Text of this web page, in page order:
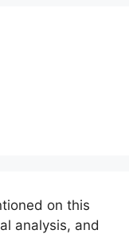
on this
analysis, and